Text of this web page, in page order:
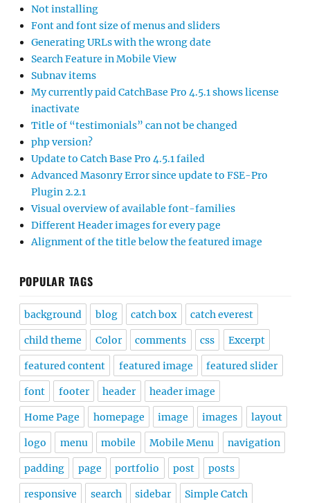
Not installing
Font and font size of menus and sliders
Generating URLs with the wrong date
Search Feature in Mobile View
Subnav items
My currently paid CatchBase Pro 4.5.1 shows license
inactivate
Title of “testimonials” can not be changed
php version?
Update to Catch Base Pro 4.5.1 failed
Advanced Masonry Error since update to FSE-Pro
Plugin 2.2.1
Visual overview of available font-families
Different Header images for every page
Alignment of the title below the featured image
POPULAR TAGS
background blog catch box catch everest
child theme Color comments css Excerpt
featured content featured image featured slider
font footer header header image
Home Page homepage image images layout
logo menu mobile Mobile Menu navigation
padding page portfolio post posts
responsive search sidebar Simple Catch